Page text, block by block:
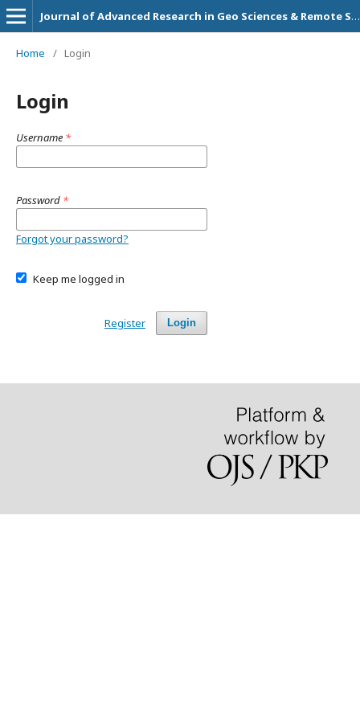
Journal of Advanced Research in Geo Sciences & Remote Sensing
Home / Login
Login
Username *
Password *
Forgot your password?
Keep me logged in
Login
Register